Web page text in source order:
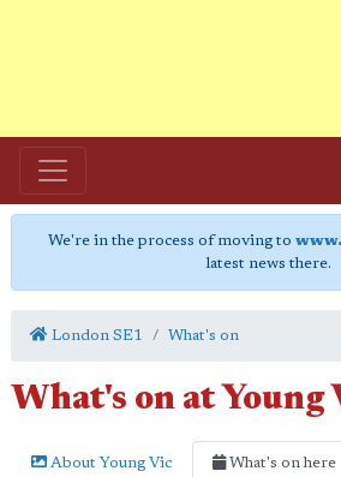
We're in the process of moving to
latest news there.
London SE1 What's on
What's on at Young
About Young Vic What's on here